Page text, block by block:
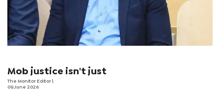
Mob justice isn't just
The Monitor Editor
09 June 2026